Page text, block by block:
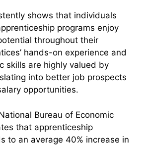
shows that individuals
programs enjoy
throughout their
hands-on experience and
skills are highly valued by
into better job prospects
opportunities.
Bureau of Economic
that apprenticeship
to an average 40% increase in